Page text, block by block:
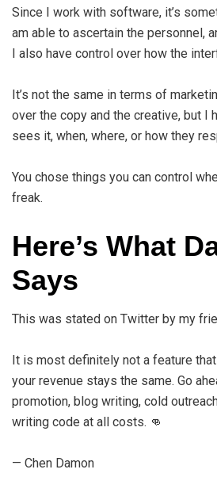
Since I work with software, it’s
am able to ascertain the personnel,
I also have control over how the
It’s not the same in terms of
over the copy and the creative, but I
sees it, when, where, or how they
You chose things you can control
freak.
Here’s What
Says
This was stated on Twitter by my
It is most definitely not a feature
your revenue stays the same. Go
promotion, blog writing, cold
writing code at all costs. 👊
— Chen Damon